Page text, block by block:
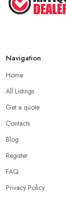
dealer in
Be Prepared
Dealer in
When speaking
not and it’s the
price to the
point of the
Navigation
Home
All Listings
Get a quote
Contacts
Blog
Register
FAQ
Privacy Policy